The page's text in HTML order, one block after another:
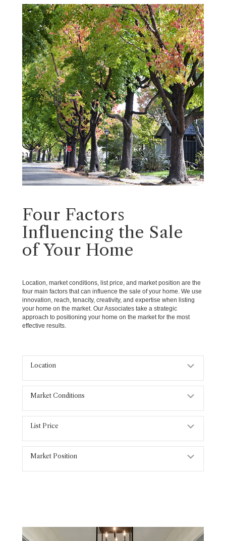
Four Factors
Influencing the Sale
of Your Home
Location, market conditions, list price, and market position are the
four main factors that can influence the sale of your home. We use
innovation, reach, tenacity, creativity, and expertise when listing
your home on the market. Our Associates take a strategic
approach to positioning your home on the market for the most
effective results.
Location
Market Conditions
List Price
Market Position